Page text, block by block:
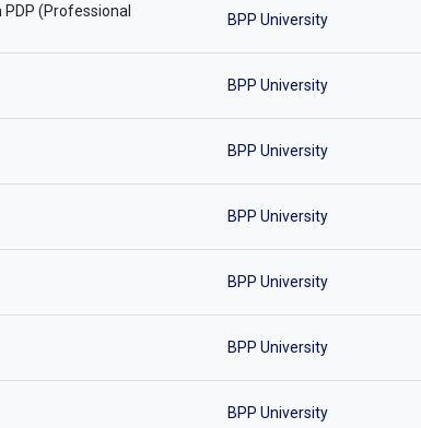
(Professional
BPP University
BPP University
BPP University
BPP University
BPP University
BPP University
BPP University